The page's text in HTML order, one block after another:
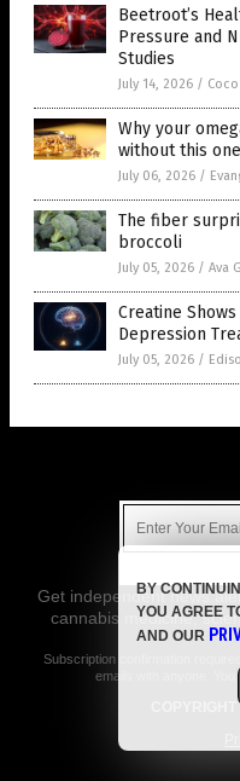
Beetroot’s
Pressure and
Studies
July 14, 2026 /
Why your
without this
July 06, 2026 /
The fiber
broccoli
July 05, 2026 / Ava
Creatine
Depression
July 05, 2026 /
Get independent news
cannabis medicine,
Subscription confirmation
emails with anyone. You
BY
YOU AGREE
AND OUR